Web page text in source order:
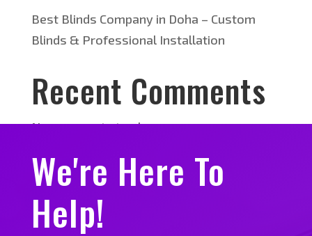
Best Blinds Company in Doha – Custom
Blinds & Professional Installation
Recent Comments
No comments to show.
We're Here To
Help!